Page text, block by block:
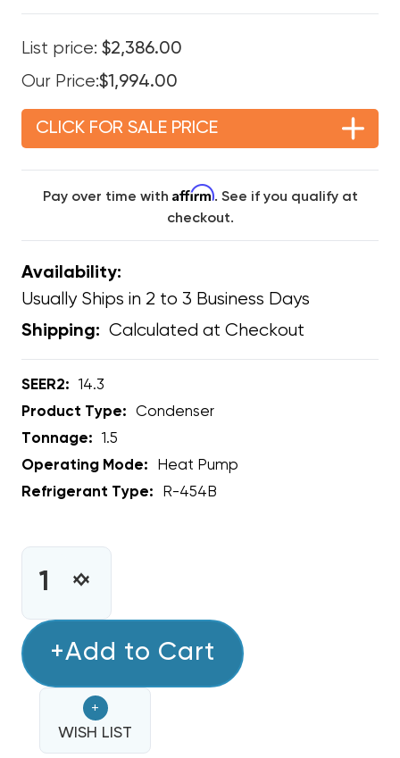
List price: $2,386.00
Our Price:$1,994.00
CLICK FOR SALE PRICE
Pay over time with Affirm. See if you qualify at
checkout.
Availability:
Usually Ships in 2 to 3 Business Days
Shipping: Calculated at Checkout
SEER2:
14.3
Product Type:
Condenser
Tonnage:
1.5
Operating Mode:
Heat Pump
Refrigerant Type:
R-454B
INCREASE
1.5
ECOTEMP
14.3
SEER2
R454B
DECREASE
1.5
ECOTEMP
14.3
SEER2
+Add to Cart
+
WISH LIST